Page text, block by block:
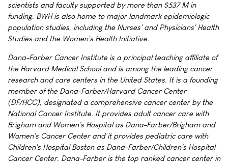
scientists and faculty supported by more than $537 M in
funding. BWH is also home to major landmark epidemiologic
population studies, including the Nurses' and Physicians' Health
Studies and the Women's Health Initiative.
Dana-Farber Cancer Institute is a principal teaching affiliate of
the Harvard Medical School and is among the leading cancer
research and care centers in the United States. It is a founding
member of the Dana-Farber/Harvard Cancer Center
(DF/HCC), designated a comprehensive cancer center by the
National Cancer Institute. It provides adult cancer care with
Brigham and Women's Hospital as Dana-Farber/Brigham and
Women's Cancer Center and it provides pediatric care with
Children's Hospital Boston as Dana-Farber/Children's Hospital
Cancer Center. Dana-Farber is the top ranked cancer center in